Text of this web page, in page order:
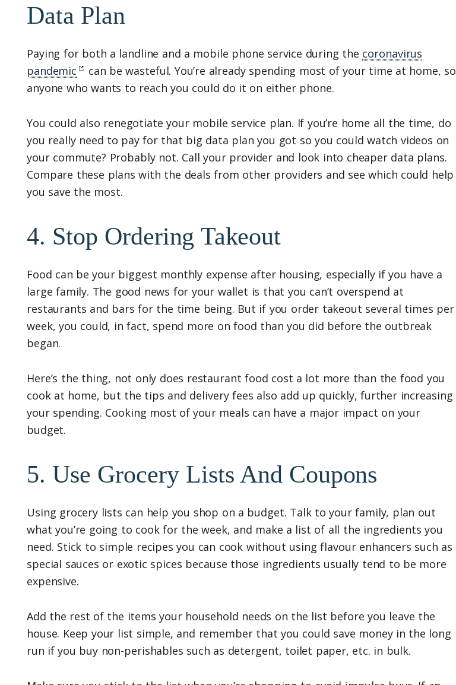
Data Plan
Paying for both a landline and a mobile phone service during the coronavirus
pandemic
can be wasteful. You’re already spending most of your time at home, so
anyone who wants to reach you could do it on either phone.
You could also renegotiate your mobile service plan. If you’re home all the time, do
you really need to pay for that big data plan you got so you could watch videos on
your commute? Probably not. Call your provider and look into cheaper data plans.
Compare these plans with the deals from other providers and see which could help
you save the most.
4. Stop Ordering Takeout
Food can be your biggest monthly expense after housing, especially if you have a
large family. The good news for your wallet is that you can’t overspend at
restaurants and bars for the time being. But if you order takeout several times per
week, you could, in fact, spend more on food than you did before the outbreak
began.
Here’s the thing, not only does restaurant food cost a lot more than the food you
cook at home, but the tips and delivery fees also add up quickly, further increasing
your spending. Cooking most of your meals can have a major impact on your
budget.
5. Use Grocery Lists And Coupons
Using grocery lists can help you shop on a budget. Talk to your family, plan out
what you’re going to cook for the week, and make a list of all the ingredients you
need. Stick to simple recipes you can cook without using flavour enhancers such as
special sauces or exotic spices because those ingredients usually tend to be more
expensive.
Add the rest of the items your household needs on the list before you leave the
house. Keep your list simple, and remember that you could save money in the long
run if you buy non-perishables such as detergent, toilet paper, etc. in bulk.